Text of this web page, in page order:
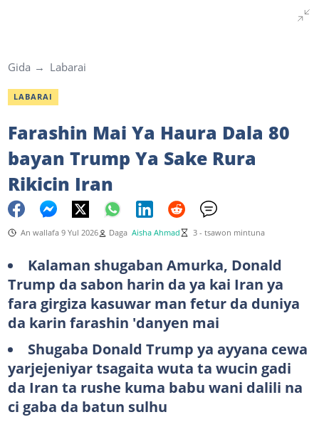
Gida Labarai
LABARAI
Farashin Mai Ya Haura Dala 80
bayan Trump Ya Sake Rura
Rikicin Iran
An wallafa 9 Yul 2026 Daga Aisha Ahmad 3 - tsawon mintuna
Kalaman shugaban Amurka, Donald
Trump da sabon harin da ya kai Iran ya
fara girgiza kasuwar man fetur da duniya
da karin farashin 'danyen mai
Shugaba Donald Trump ya ayyana cewa
yarjejeniyar tsagaita wuta ta wucin gadi
da Iran ta rushe kuma babu wani dalili na
ci gaba da batun sulhu